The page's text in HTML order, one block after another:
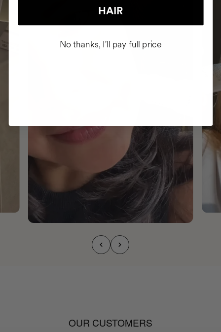
OUR CUSTOMERS
HAIR
No thanks, I'll pay full price